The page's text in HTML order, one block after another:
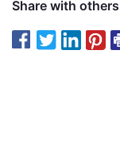
Share with others